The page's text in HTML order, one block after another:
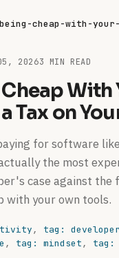
being-cheap-with-
20263 MIN READ
With
Tax on
for software
the most
case against the
with your own tools.
, tag:
, tag: mindset, tag: